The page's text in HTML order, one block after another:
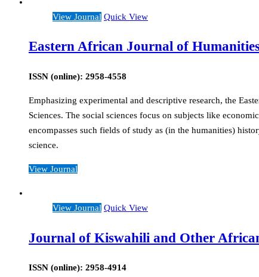
View Journal Quick View
Eastern African Journal of Humanities
ISSN (online): 2958-4558
Emphasizing experimental and descriptive research, the
Sciences. The social sciences focus on subjects like
encompasses such fields of study as (in the humanities)
science.
View Journal
View Journal Quick View
Journal of Kiswahili and Other
ISSN (online): 2958-4914